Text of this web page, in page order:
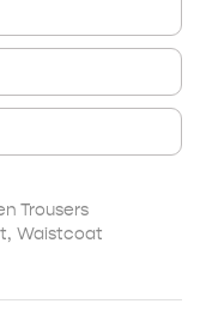
Trousers
, Waistcoat